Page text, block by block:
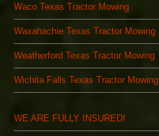
Waco Texas Tractor Mowing
Waxahachie Texas Tractor Mowing
Weatherford Texas Tractor Mowing
Wichita Falls Texas Tractor Mowing
WE ARE FULLY INSURED!